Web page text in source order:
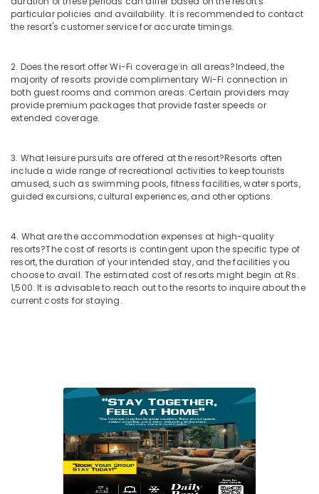
particular policies and availability. It is recommended to contact
the resort's customer service for accurate timings.
2. Does the resort offer Wi-Fi coverage in all areas?Indeed, the
majority of resorts provide complimentary Wi-Fi connection in
both guest rooms and common areas. Certain providers may
provide premium packages that provide faster speeds or
extended coverage.
3. What leisure pursuits are offered at the resort?Resorts often
include a wide range of recreational activities to keep tourists
amused, such as swimming pools, fitness facilities, water sports,
guided excursions, cultural experiences, and other options.
4. What are the accommodation expenses at high-quality
resorts?The cost of resorts is contingent upon the specific type of
resort, the duration of your intended stay, and the facilities you
choose to avail. The estimated cost of resorts might begin at Rs.
1,500. It is advisable to reach out to the resorts to inquire about the
current costs for staying.